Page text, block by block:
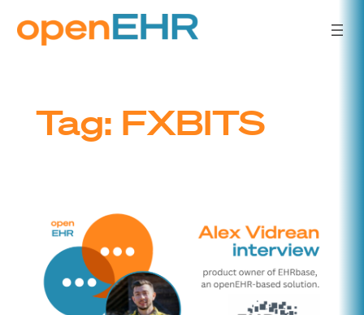
Skip
to
Tag: FXBITS